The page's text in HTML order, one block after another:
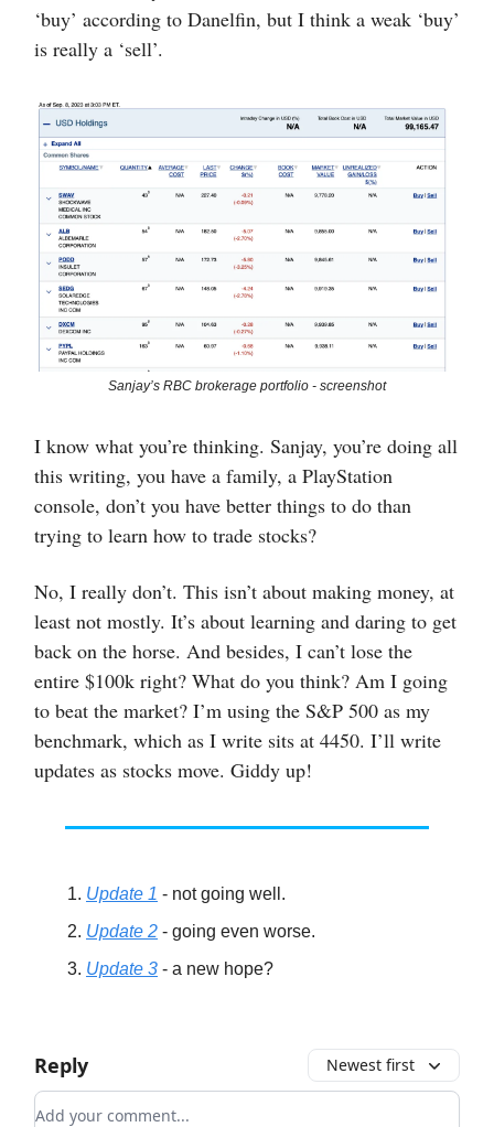
‘buy’ according to Danelfin, but I think a weak ‘buy’
is really a ‘sell’.
Sanjay’s RBC brokerage portfolio - screenshot
I know what you’re thinking. Sanjay, you’re doing all
this writing, you have a family, a PlayStation
console, don’t you have better things to do than
trying to learn how to trade stocks?
No, I really don’t. This isn’t about making money, at
least not mostly. It’s about learning and daring to get
back on the horse. And besides, I can’t lose the
entire $100k right? What do you think? Am I going
to beat the market? I’m using the S&P 500 as my
benchmark, which as I write sits at 4450. I’ll write
updates as stocks move. Giddy up!
Update 1 - not going well.
Update 2 - going even worse.
Update 3 - a new hope?
Reply Newest first
Add your comment